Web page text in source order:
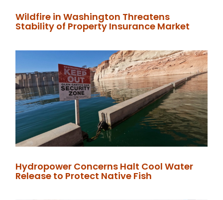
Wildfire in Washington Threatens
Stability of Property Insurance Market
Hydropower Concerns Halt Cool Water
Release to Protect Native Fish